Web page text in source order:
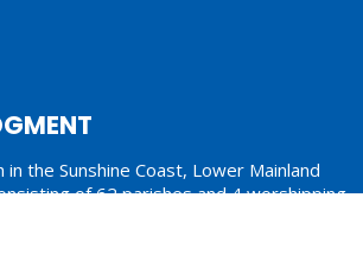
in the Sunshine Coast, Lower Mainland
of 62 parishes and 4 worshipping